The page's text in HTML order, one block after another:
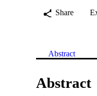
Share
Abstract
Abstract